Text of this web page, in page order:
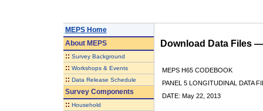
MEPS Home
AboutMEPS
:: Survey Background
:: Workshops & Events
:: Data Release Schedule
Survey Components
:: Household
Download Data Files
MEPS H65 CODEBOOK
PANEL 5 LONGITUDINAL DATA
DATE: May 22, 2013